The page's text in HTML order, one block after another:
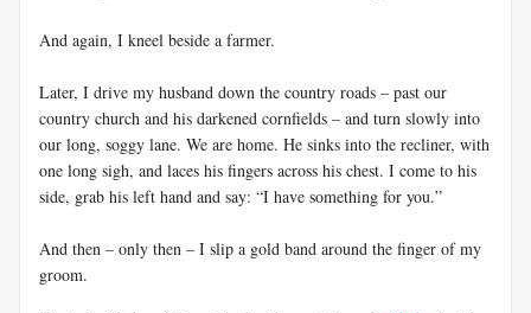
And again, I kneel beside a farmer.
Later, I drive my husband down the country roads – past our
country church and his darkened cornfields – and turn slowly into
our long, soggy lane. We are home. He sinks into the recliner, with
one long sigh, and laces his fingers across his chest. I come to his
side, grab his left hand and say: “I have something for you.”
And then – only then – I slip a gold band around the finger of my
groom.